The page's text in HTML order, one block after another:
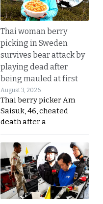
Thai woman berry
picking in Sweden
survives bear attack by
playing dead after
being mauled at first
August 3, 2026
Thai berry picker Am
Saisuk, 46, cheated
death after a